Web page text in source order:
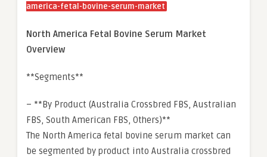
america-fetal-bovine-serum-market
North America Fetal Bovine Serum Market
Overview
**Segments**
– **By Product (Australia Crossbred FBS, Australian
FBS, South American FBS, Others)**
The North America fetal bovine serum market can
be segmented by product into Australia crossbred